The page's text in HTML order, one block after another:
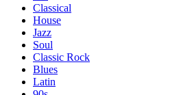
Classical
House
Jazz
Soul
Classic Rock
Blues
Latin